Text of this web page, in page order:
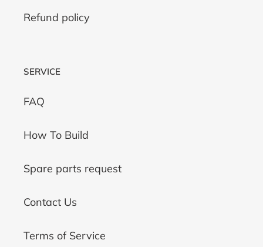
Refund policy
SERVICE
FAQ
How To Build
Spare parts request
Contact Us
Terms of Service